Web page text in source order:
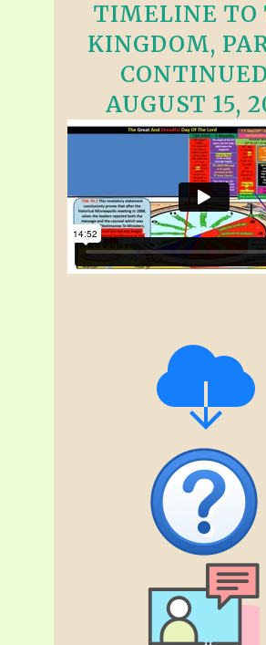
TIMELINE TO
KINGDOM,
AUGUST 15,